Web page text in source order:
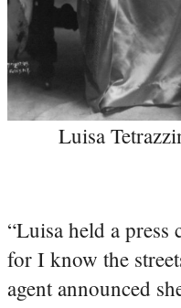
Luisa
“Luisa held a
for I know the
agent announced